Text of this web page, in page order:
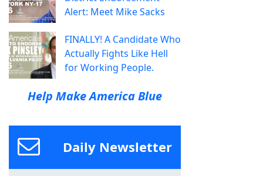
Alert: Meet Mike Sacks
FINALLY! A Candidate Who
Actually Fights Like Hell
for Working People.
Help Make America Blue
Daily Newsletter